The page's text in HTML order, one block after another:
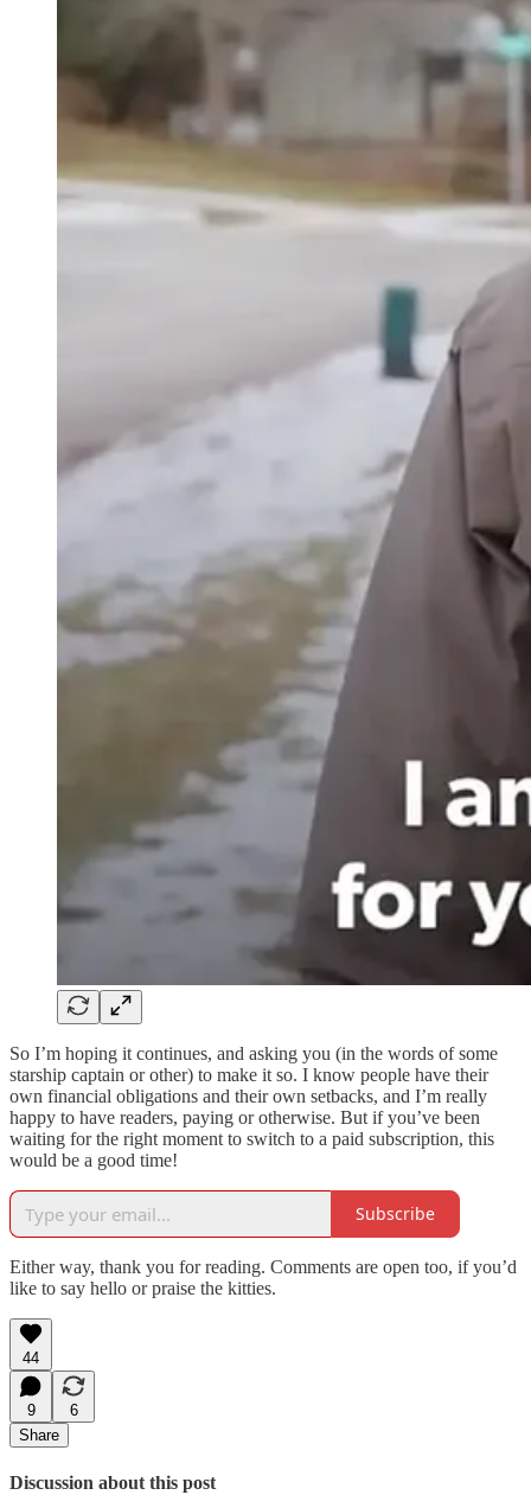
So I’m hoping it continues, and asking you (in the words of some
starship captain or other) to make it so. I know people have their
own financial obligations and their own setbacks, and I’m really
happy to have readers, paying or otherwise. But if you’ve been
waiting for the right moment to switch to a paid subscription, this
would be a good time!
Subscribe
Either way, thank you for reading. Comments are open too, if you’d
like to say hello or praise the kitties.
44
9
6
Share
Discussion about this post